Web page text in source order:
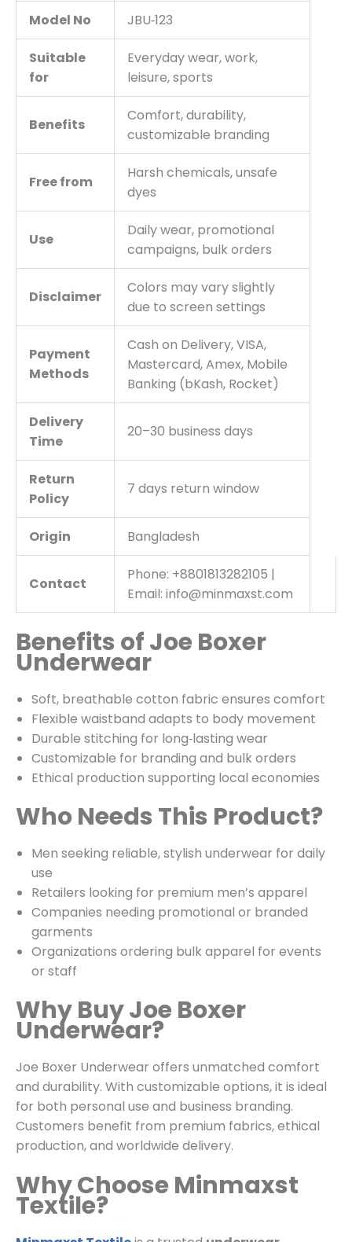
Model No JBU‑123
Suitable
for
Everyday wear, work,
leisure, sports
Benefits
Comfort, durability,
customizable branding
Free from
Harsh chemicals, unsafe
dyes
Use
Daily wear, promotional
campaigns, bulk orders
Disclaimer
Colors may vary slightly
due to screen settings
Payment
Methods
Cash on Delivery, VISA,
Mastercard, Amex, Mobile
Banking (bKash, Rocket)
Delivery
Time
20–30 business days
Return
Policy
7 days return window
Origin Bangladesh
Contact
Phone: +8801813282105 |
Email: info@minmaxst.com
Benefits of Joe Boxer
Underwear
Soft, breathable cotton fabric ensures comfort
Flexible waistband adapts to body movement
Durable stitching for long‑lasting wear
Customizable for branding and bulk orders
Ethical production supporting local economies
Who Needs This Product?
Men seeking reliable, stylish underwear for daily
use
Retailers looking for premium men’s apparel
Companies needing promotional or branded
garments
Organizations ordering bulk apparel for events
or staff
Why Buy Joe Boxer
Underwear?
Joe Boxer Underwear offers unmatched comfort
and durability. With customizable options, it is ideal
for both personal use and business branding.
Customers benefit from premium fabrics, ethical
production, and worldwide delivery.
Why Choose Minmaxst
Textile?